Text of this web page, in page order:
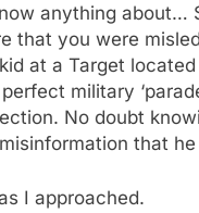
anything
that you were
at a Target
military
No doubt
that
I approached.